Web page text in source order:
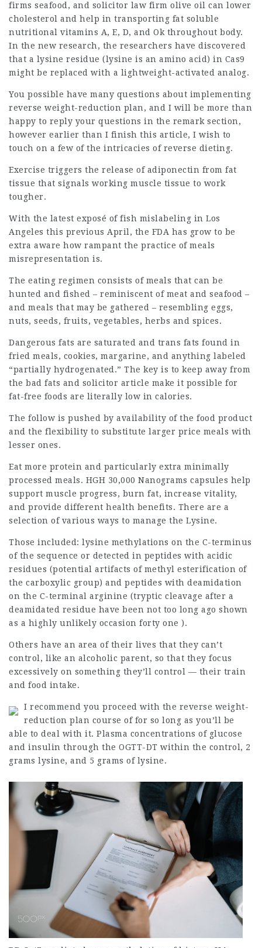
firms seafood, and solicitor law firm olive oil can lower
cholesterol and help in transporting fat soluble
nutritional vitamins A, E, D, and Ok throughout body.
In the new research, the researchers have discovered
that a lysine residue (lysine is an amino acid) in Cas9
might be replaced with a lightweight-activated analog.
You possible have many questions about implementing
reverse weight-reduction plan, and I will be more than
happy to reply your questions in the remark section,
however earlier than I finish this article, I wish to
touch on a few of the intricacies of reverse dieting.
Exercise triggers the release of adiponectin from fat
tissue that signals working muscle tissue to work
tougher.
With the latest exposé of fish mislabeling in Los
Angeles this previous April, the FDA has grow to be
extra aware how rampant the practice of meals
misrepresentation is.
The eating regimen consists of meals that can be
hunted and fished – reminiscent of meat and seafood –
and meals that may be gathered – resembling eggs,
nuts, seeds, fruits, vegetables, herbs and spices.
Dangerous fats are saturated and trans fats found in
fried meals, cookies, margarine, and anything labeled
“partially hydrogenated.” The key is to keep away from
the bad fats and solicitor article make it possible for
fat-free foods are literally low in calories.
The follow is pushed by availability of the food product
and the flexibility to substitute larger price meals with
lesser ones.
Eat more protein and particularly extra minimally
processed meals. HGH 30,000 Nanograms capsules help
support muscle progress, burn fat, increase vitality,
and provide different health benefits. There are a
selection of various ways to manage the Lysine.
Those included: lysine methylations on the C-terminus
of the sequence or detected in peptides with acidic
residues (potential artifacts of methyl esterification of
the carboxylic group) and peptides with deamidation
on the C-terminal arginine (tryptic cleavage after a
deamidated residue have been not too long ago shown
as a highly unlikely occasion forty one ).
Others have an area of their lives that they can’t
control, like an alcoholic parent, so that they focus
excessively on something they’ll control — their train
and food intake.
I recommend you proceed with the reverse weight-
reduction plan course of for so long as you’ll be
able to deal with it. Plasma concentrations of glucose
and insulin through the OGTT-DT within the control, 2
grams lysine, and 5 grams of lysine.